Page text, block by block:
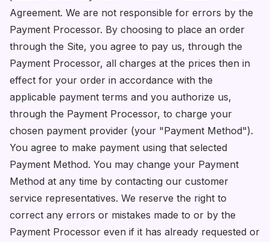
Agreement. We are not responsible for errors by the
Payment Processor. By choosing to place an order
through the Site, you agree to pay us, through the
Payment Processor, all charges at the prices then in
effect for your order in accordance with the
applicable payment terms and you authorize us,
through the Payment Processor, to charge your
chosen payment provider (your "Payment Method").
You agree to make payment using that selected
Payment Method. You may change your Payment
Method at any time by contacting our customer
service representatives. We reserve the right to
correct any errors or mistakes made to or by the
Payment Processor even if it has already requested or